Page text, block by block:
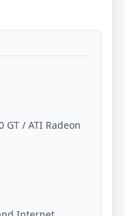
GT / ATI Radeon